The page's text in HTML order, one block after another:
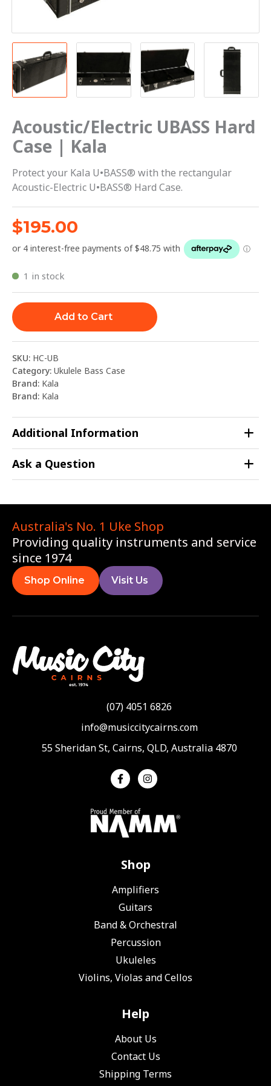
Acoustic/Electric UBASS Hard
Case | Kala
Protect your Kala U•BASS® with the rectangular
Acoustic-Electric U•BASS® Hard Case.
$195.00
1 in stock
Add to Cart
SKU: HC-UB
Category: Ukulele Bass Case
Brand: Kala
Brand: Kala
Additional Information
Ask a Question
Australia's No. 1 Uke Shop
Providing quality instruments and service
since 1974
Shop Online Visit Us
(07) 4051 6826
info@musiccitycairns.com
55 Sheridan St, Cairns, QLD, Australia 4870
Shop
Amplifiers
Guitars
Band & Orchestral
Percussion
Ukuleles
Violins, Violas and Cellos
Help
About Us
Contact Us
Shipping Terms